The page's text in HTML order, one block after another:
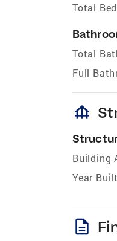
Total
Total
Full
foundation
Building
Year
description